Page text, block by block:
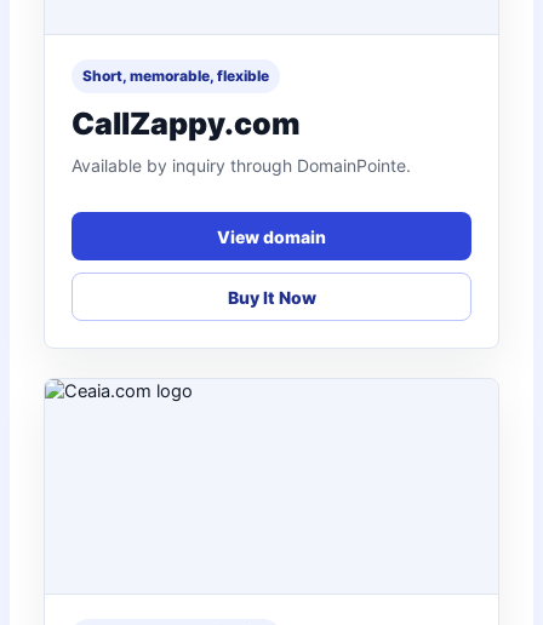
Short, memorable, flexible
CallZappy.com
Available by inquiry through DomainPointe.
View domain
Buy It Now